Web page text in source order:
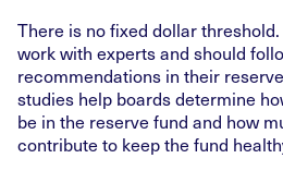
There is no fixed dollar
work with experts and should
recommendations in their
studies help boards determine
be in the reserve fund and how
contribute to keep the fund